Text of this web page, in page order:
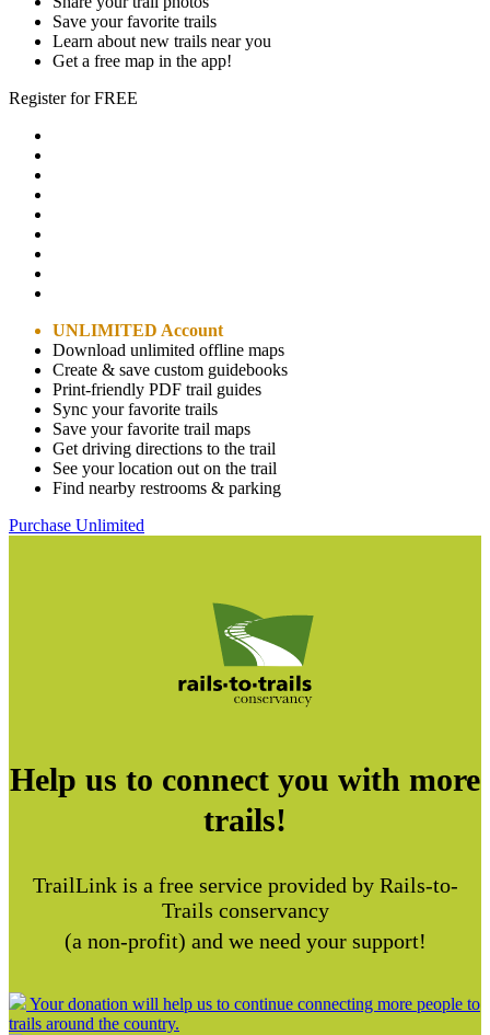
Save your favorite trails
Learn about new trails near you
Get a free map in the app!
Register for FREE
UNLIMITED Account
Download unlimited offline maps
Create & save custom guidebooks
Print-friendly PDF trail guides
Sync your favorite trails
Save your favorite trail maps
Get driving directions to the trail
See your location out on the trail
Find nearby restrooms & parking
Purchase Unlimited
Help us to connect you with more
trails!
TrailLink is a free service provided by Rails-to-
Trails conservancy
(a non-profit) and we need your support!
Your donation will help us to continue connecting more people to
trails around the country.